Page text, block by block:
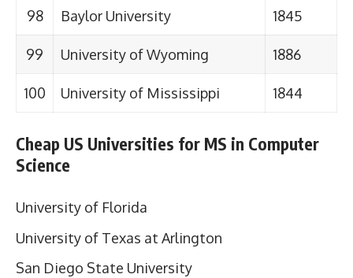
98 Baylor University 1845
99 University of Wyoming 1886
100 University of Mississippi 1844
Cheap US Universities for MS in Computer
Science
University of Florida
University of Texas at Arlington
San Diego State University